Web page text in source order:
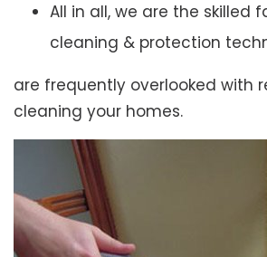
All in all, we are the skilled
cleaning & protection
are frequently overlooked with
cleaning your homes.